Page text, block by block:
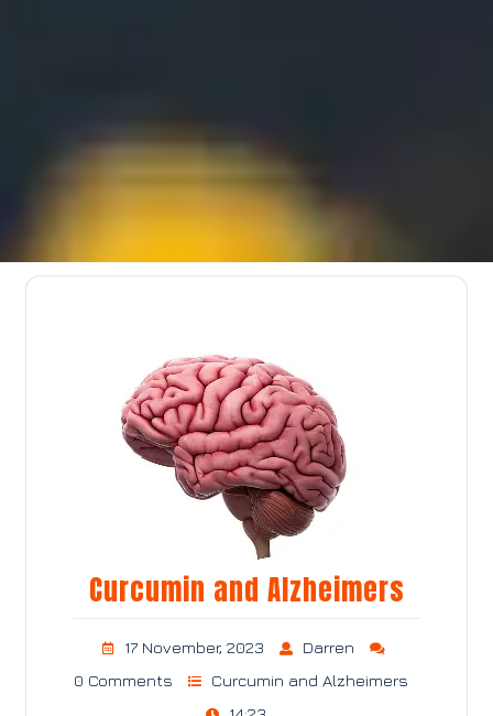
Curcumin and Alzheimers
17 November, 2023
Darren
0 Comments
Curcumin and Alzheimers